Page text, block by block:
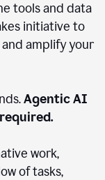
tools and data
initiative to
amplify your
Agentic AI
work,
of tasks,